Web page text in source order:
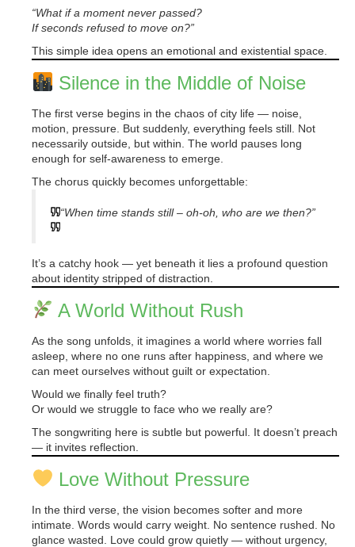
“What if a moment never passed?
If seconds refused to move on?”
This simple idea opens an emotional and existential space.
Silence in the Middle of Noise
The first verse begins in the chaos of city life — noise,
motion, pressure. But suddenly, everything feels still. Not
necessarily outside, but within. The world pauses long
enough for self-awareness to emerge.
The chorus quickly becomes unforgettable:
“When time stands still – oh-oh, who are we then?”
It’s a catchy hook — yet beneath it lies a profound question
about identity stripped of distraction.
A World Without Rush
As the song unfolds, it imagines a world where worries fall
asleep, where no one runs after happiness, and where we
can meet ourselves without guilt or expectation.
Would we finally feel truth?
Or would we struggle to face who we really are?
The songwriting here is subtle but powerful. It doesn’t preach
— it invites reflection.
Love Without Pressure
In the third verse, the vision becomes softer and more
intimate. Words would carry weight. No sentence rushed. No
glance wasted. Love could grow quietly — without urgency,